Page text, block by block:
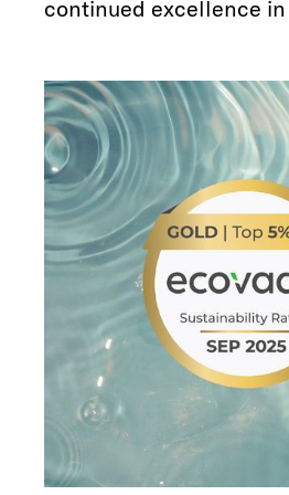
continued excellence